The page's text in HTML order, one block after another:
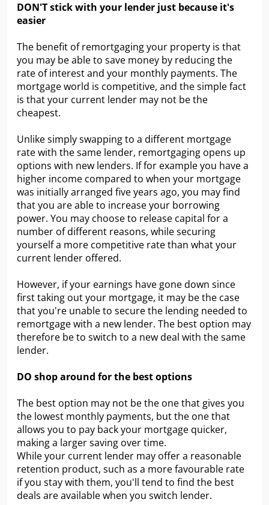
DON'T stick with your lender just because it's
easier
The benefit of remortgaging your property is that
you may be able to save money by reducing the
rate of interest and your monthly payments. The
mortgage world is competitive, and the simple fact
is that your current lender may not be the
cheapest.
Unlike simply swapping to a different mortgage
rate with the same lender, remortgaging opens up
options with new lenders. If for example you have a
higher income compared to when your mortgage
was initially arranged five years ago, you may find
that you are able to increase your borrowing
power. You may choose to release capital for a
number of different reasons, while securing
yourself a more competitive rate than what your
current lender offered.
However, if your earnings have gone down since
first taking out your mortgage, it may be the case
that you're unable to secure the lending needed to
remortgage with a new lender. The best option may
therefore be to switch to a new deal with the same
lender.
DO shop around for the best options
The best option may not be the one that gives you
the lowest monthly payments, but the one that
allows you to pay back your mortgage quicker,
making a larger saving over time.
While your current lender may offer a reasonable
retention product, such as a more favourable rate
if you stay with them, you'll tend to find the best
deals are available when you switch lender.